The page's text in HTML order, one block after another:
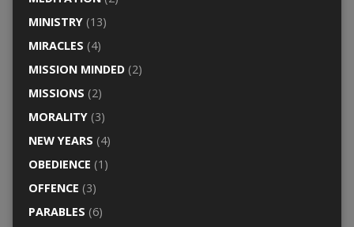
MINISTRY(13)
MIRACLES (4)
MISSION MINDED(2)
MISSIONS (2)
MORALITY(3)
NEW YEARS (4)
OBEDIENCE (1)
OFFENCE (3)
PARABLES (6)